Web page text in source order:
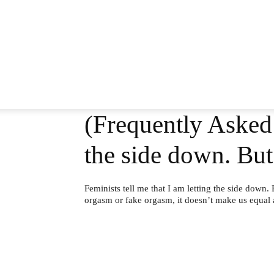
(Frequently
the side down.
Feminists tell me that I am letting the side
orgasm or fake orgasm, it doesn’t make us equal